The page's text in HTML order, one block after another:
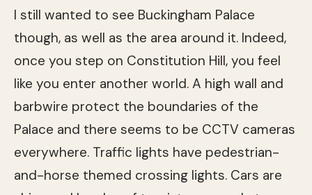
I still wanted to see Buckingham Palace
though, as well as the area around it. Indeed,
once you step on Constitution Hill, you feel
like you enter another world. A high wall and
barbwire protect the boundaries of the
Palace and there seems to be CCTV cameras
everywhere. Traffic lights have pedestrian-
and-horse themed crossing lights. Cars are